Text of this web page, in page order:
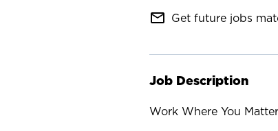
mail_outline Get future jobs
Job Description
Work Where You Matter